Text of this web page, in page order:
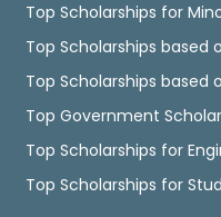
Top Scholarships for
Top Scholarships based
Top Scholarships based
Top Government
Top Scholarships for
Top Scholarships for